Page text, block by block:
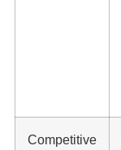
Competitive